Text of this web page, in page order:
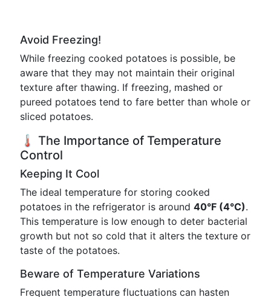
Avoid Freezing!
While freezing cooked potatoes is possible, be
aware that they may not maintain their original
texture after thawing. If freezing, mashed or
pureed potatoes tend to fare better than whole or
sliced potatoes.
🌡️ The Importance of Temperature
Control
Keeping It Cool
The ideal temperature for storing cooked
potatoes in the refrigerator is around 40°F (4°C).
This temperature is low enough to deter bacterial
growth but not so cold that it alters the texture or
taste of the potatoes.
Beware of Temperature Variations
Frequent temperature fluctuations can hasten